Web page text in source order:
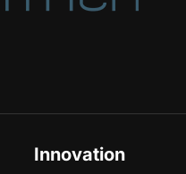
Innovation